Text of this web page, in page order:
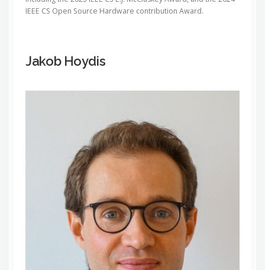
IEEE CS Open Source Hardware contribution Award.
Jakob Hoydis